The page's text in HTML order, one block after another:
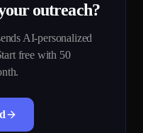
outreach?
AI-personalized
free with 50